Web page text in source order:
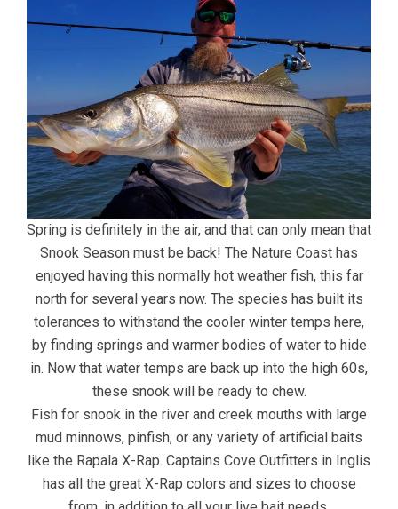
Spring is definitely in the air, and that can only mean that
Snook Season must be back! The Nature Coast has
enjoyed having this normally hot weather fish, this far
north for several years now. The species has built its
tolerances to withstand the cooler winter temps here,
by finding springs and warmer bodies of water to hide
in. Now that water temps are back up into the high 60s,
these snook will be ready to chew.
Fish for snook in the river and creek mouths with large
mud minnows, pinfish, or any variety of artificial baits
like the Rapala X-Rap. Captains Cove Outfitters in Inglis
has all the great X-Rap colors and sizes to choose